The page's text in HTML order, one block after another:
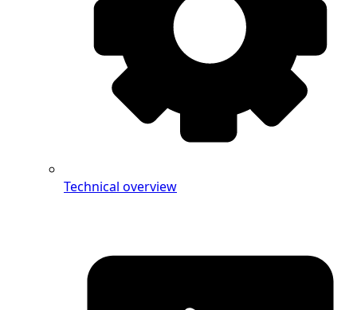
Technical overview